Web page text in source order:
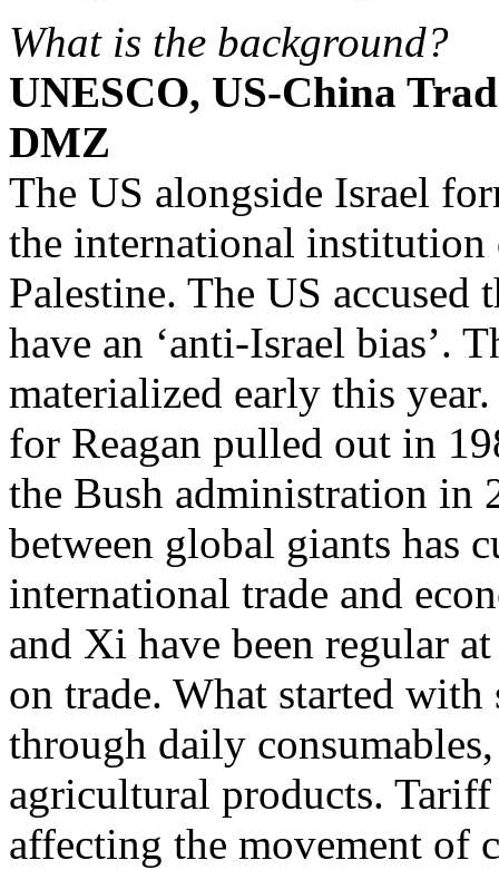
What is the background?
UNESCO, US-China
DMZ
The US alongside Israel
the international institution
Palestine. The US
have an ‘anti-Israel bias’.
materialized early this
for Reagan pulled out in
the Bush administration in
between global giants has
international trade and
and Xi have been regular
on trade. What started with
through daily
agricultural products.
affecting the movement of